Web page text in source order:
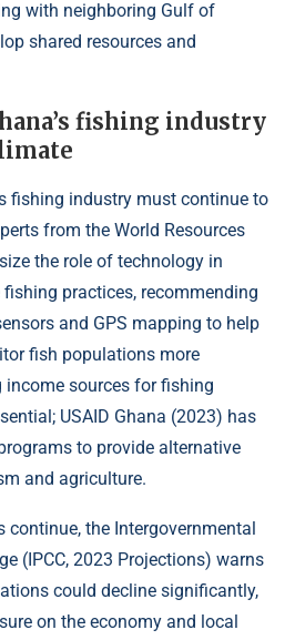
with neighboring Gulf of
shared resources and
fishing industry
fishing industry must continue to
from the World Resources
the role of technology in
practices, recommending
and GPS mapping to help
fish populations more
sources for fishing
USAID Ghana (2023) has
to provide alternative
and agriculture.
continue, the Intergovernmental
(IPCC, 2023 Projections) warns
could decline significantly,
on the economy and local